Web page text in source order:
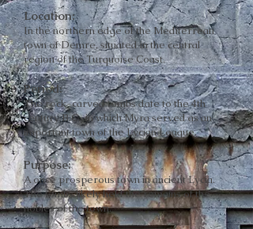
Location:
In the northern edge of the Mediterrean
town of Demre, situated in the central
region of the Turquoise Coast.
Period:
The rock-carved tombs date to the 4th
century B.C., in which Myra served as an
important town of the Lycian League.
Purpose:
A once prosperous town in ancient Lycia.
The tombs likely held the remains of the
nobles of the town.